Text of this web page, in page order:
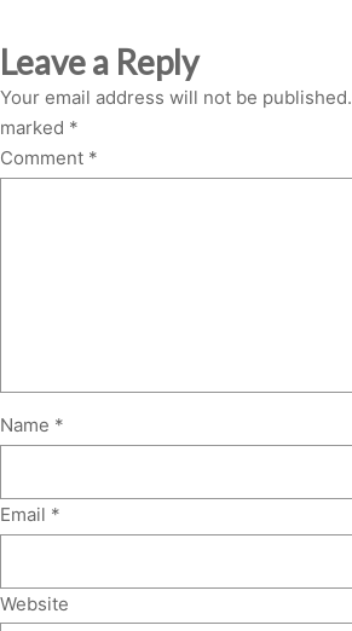
Leave a Reply
Your email address will not be published.
marked *
Comment *
Name *
Email *
Website